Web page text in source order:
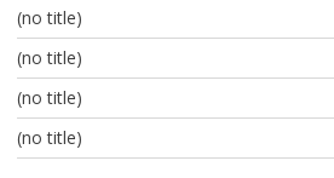
(no title)
(no title)
(no title)
(no title)